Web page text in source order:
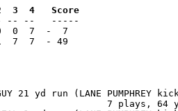
3  4   Score
-- --   -----
0  7  -  7
21  7  7  - 49
21 yd run (LANE PUMPHREY
7 plays, 64